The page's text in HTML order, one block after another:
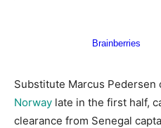
Substitute Marcus
Norway late in the first half,
clearance from Senegal